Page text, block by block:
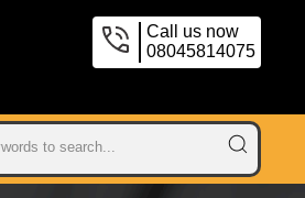
Call us now
08045814075